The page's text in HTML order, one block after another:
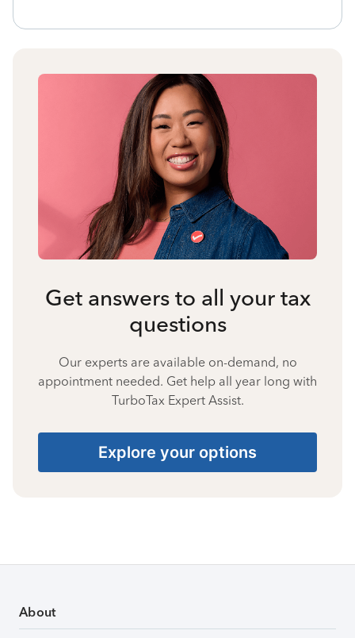
Get answers to all your tax
questions
Our experts are available on-demand, no
appointment needed. Get help all year long with
TurboTax Expert Assist.
Explore your options
About